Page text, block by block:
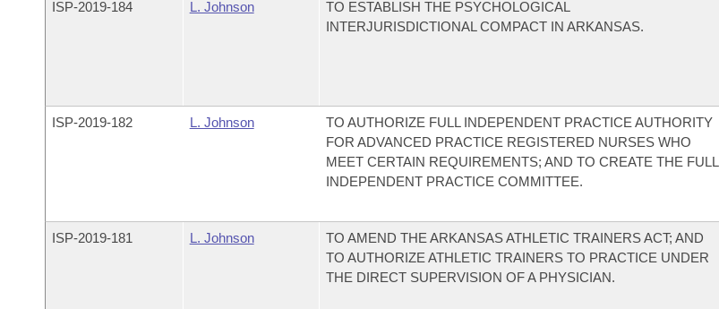
ISP-2019-184 L. Johnson
TO ESTABLISH THE PSYCHOLOGICAL
INTERJURISDICTIONAL COMPACT IN ARKANSAS.
ISP-2019-182 L. Johnson
TO AUTHORIZE FULL INDEPENDENT PRACTICE AUTHORITY
FOR ADVANCED PRACTICE REGISTERED NURSES WHO
MEET CERTAIN REQUIREMENTS; AND TO CREATE THE FULL
INDEPENDENT PRACTICE COMMITTEE.
ISP-2019-181 L. Johnson
TO AMEND THE ARKANSAS ATHLETIC TRAINERS ACT; AND
TO AUTHORIZE ATHLETIC TRAINERS TO PRACTICE UNDER
THE DIRECT SUPERVISION OF A PHYSICIAN.